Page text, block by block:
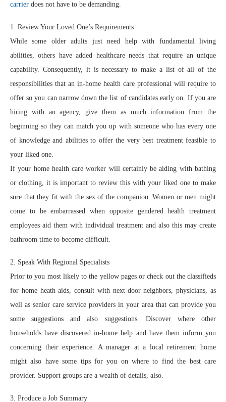
carrier does not have to be demanding.
1. Review Your Loved One’s Requirements
While some older adults just need help with fundamental living
abilities, others have added healthcare needs that require an unique
capability. Consequently, it is necessary to make a list of all of the
responsibilities that an in-home health care professional will require to
offer so you can narrow down the list of candidates early on. If you are
hiring with an agency, give them as much information from the
beginning so they can match you up with someone who has every one
of knowledge and abilities to offer the very best treatment feasible to
your liked one.
If your home health care worker will certainly be aiding with bathing
or clothing, it is important to review this with your liked one to make
sure that they fit with the sex of the companion. Women or men might
come to be embarrassed when opposite gendered health treatment
employees aid them with individual treatment and also this may create
bathroom time to become difficult.
2. Speak With Regional Specialists
Prior to you most likely to the yellow pages or check out the classifieds
for home heath aids, consult with next-door neighbors, physicians, as
well as senior care service providers in your area that can provide you
some suggestions and also suggestions. Discover where other
households have discovered in-home help and have them inform you
concerning their experience. A manager at a local retirement home
might also have some tips for you on where to find the best care
provider. Support groups are a wealth of details, also.
3. Produce a Job Summary